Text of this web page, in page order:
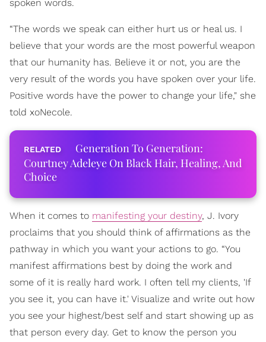
spoken words.
“The words we speak can either hurt us or heal us. I
believe that your words are the most powerful weapon
that our humanity has. Believe it or not, you are the
very result of the words you have spoken over your life.
Positive words have the power to change your life," she
told xoNecole.
Generation To Generation:
Courtney Adeleye On Black Hair, Healing, And
Choice
When it comes to manifesting your destiny, J. Ivory
proclaims that you should think of affirmations as the
pathway in which you want your actions to go. “You
manifest affirmations best by doing the work and
some of it is really hard work. I often tell my clients, 'If
you see it, you can have it.' Visualize and write out how
you see your highest/best self and start showing up as
that person every day. Get to know the person you